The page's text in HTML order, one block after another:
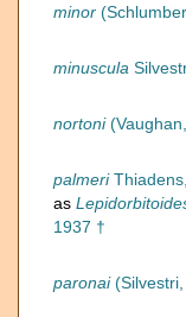
minor
minuscula
nortoni
palmeri
as
1937 †
paronai(Silvestri,